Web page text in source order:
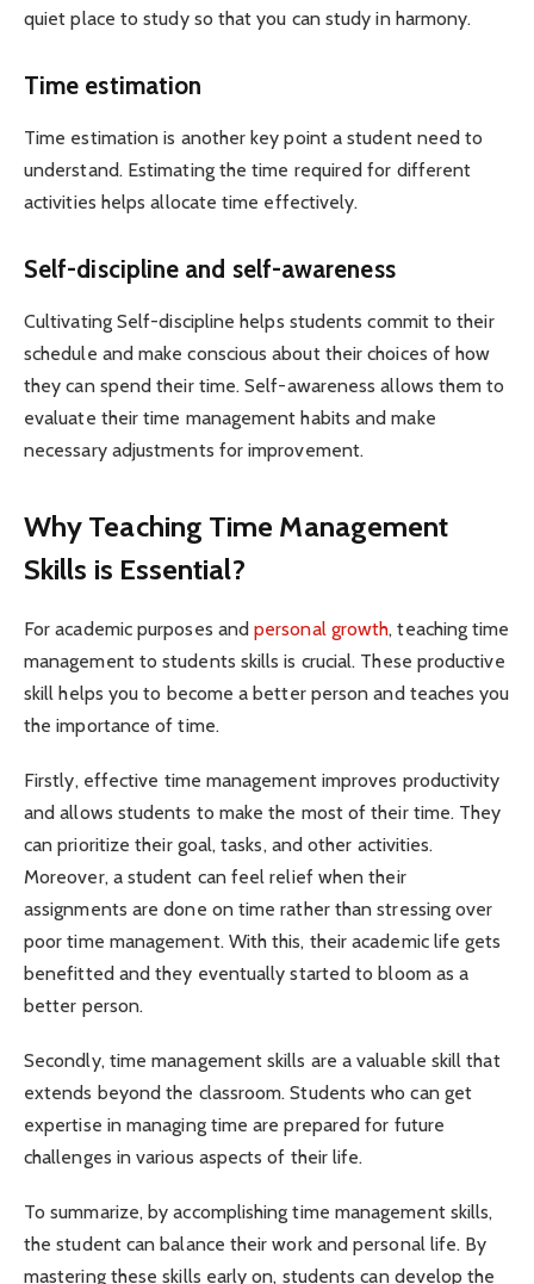
quiet place to study so that you can study in harmony.
Time estimation
Time estimation is another key point a student need to
understand. Estimating the time required for different
activities helps allocate time effectively.
Self-discipline and self-awareness
Cultivating Self-discipline helps students commit to their
schedule and make conscious about their choices of how
they can spend their time. Self-awareness allows them to
evaluate their time management habits and make
necessary adjustments for improvement.
Why Teaching Time Management
Skills is Essential?
For academic purposes andpersonal growth, teaching time
management to students skills is crucial. These productive
skill helps you to become a better person and teaches you
the importance of time.
Firstly, effective time management improves productivity
and allows students to make the most of their time. They
can prioritize their goal, tasks, and other activities.
Moreover, a student can feel relief when their
assignments are done on time rather than stressing over
poor time management. With this, their academic life gets
benefitted and they eventually started to bloom as a
better person.
Secondly, time management skills are a valuable skill that
extends beyond the classroom. Students who can get
expertise in managing time are prepared for future
challenges in various aspects of their life.
To summarize, by accomplishing time management skills,
the student can balance their work and personal life. By
mastering these skills early on, students can develop the